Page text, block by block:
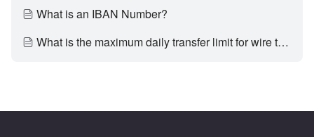
What is an IBAN Number?
What is the maximum daily transfer limit for wire transfer?